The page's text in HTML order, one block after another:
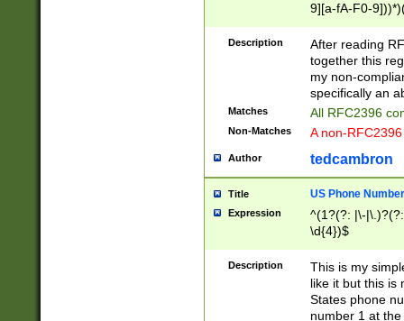
9][a-fA-F0-
(?:%[a-fA-F0-
zA-Z0-9\\-
9]))*))*))*))$
Description
After reading
together this
my non-
specifically an
Matches All RFC2396
Non-Matches A non-
Author tedcambron
Title US Phone Number
Expression
^(1?(?: |\-
\d{4})$
Description
This is my
like it but this is
States phone
number 1 at